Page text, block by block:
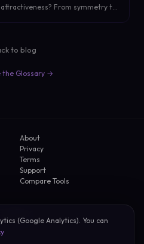
From symmetry to
to blog
the Glossary →
About
Privacy
Terms
Support
Compare Tools
FirstVibe
(Google Analytics). You can